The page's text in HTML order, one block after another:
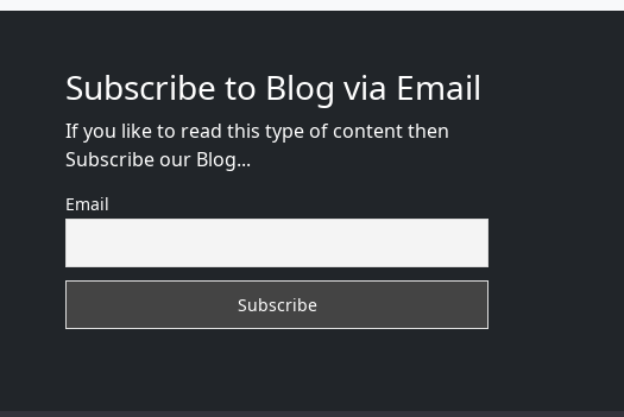
Subscribe to Blog via Email
If you like to read this type of content then
Subscribe our Blog...
Email